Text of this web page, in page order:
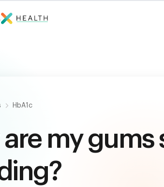
Accurate.
HbA1c
my gums